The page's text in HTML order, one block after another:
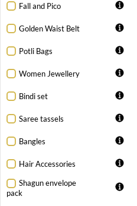
Fall and Pico
Golden Waist Belt
Potli Bags
Women Jewellery
Bindi set
Saree tassels
Bangles
Hair Accessories
Shagun envelope
pack